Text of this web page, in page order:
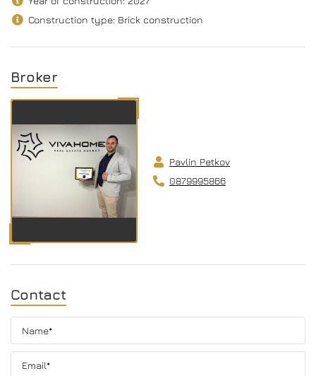
Construction type: Brick construction
Broker
Pavlin Petkov
0879995866
Contact